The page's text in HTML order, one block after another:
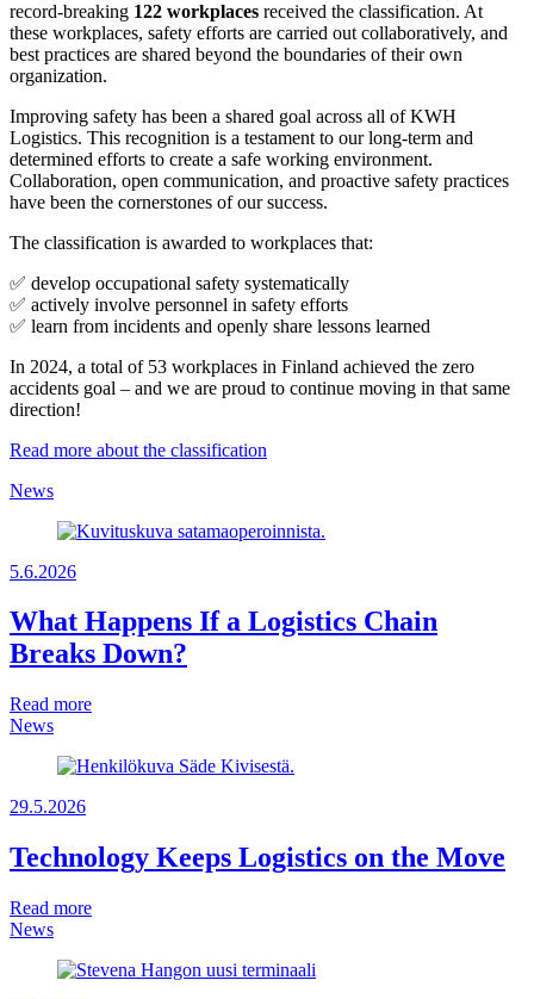
record-breaking 122 workplaces received the classification. At
these workplaces, safety efforts are carried out collaboratively, and
best practices are shared beyond the boundaries of their own
organization.
Improving safety has been a shared goal across all of KWH
Logistics. This recognition is a testament to our long-term and
determined efforts to create a safe working environment.
Collaboration, open communication, and proactive safety practices
have been the cornerstones of our success.
The classification is awarded to workplaces that:
✅ develop occupational safety systematically
✅ actively involve personnel in safety efforts
✅ learn from incidents and openly share lessons learned
In 2024, a total of 53 workplaces in Finland achieved the zero
accidents goal – and we are proud to continue moving in that same
direction!
Read more about the classification
News
5.6.2026
What Happens If a Logistics Chain
Breaks Down?
Read more
News
29.5.2026
Technology Keeps Logistics on the Move
Read more
News